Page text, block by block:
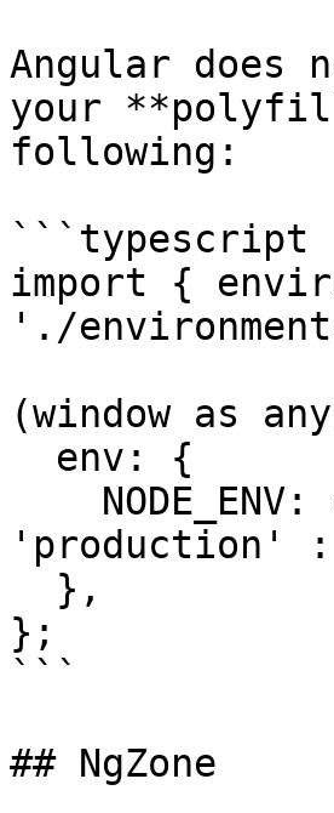
Angular does
your
following:
```typescript
import {
'./
(window as
'production' :
};
```
## NgZone